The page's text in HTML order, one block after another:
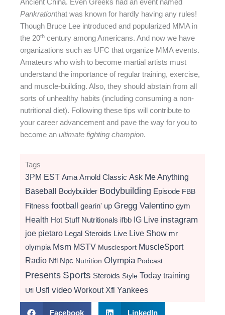
Ancient China. Even Greeks had an event named
Pankrationthat was known for hardly having any rules!
Though Bruce Lee introduced and popularized MMA in
the 20th century among Americans. And now we have
organizations such as UFC that organize MMA events.
Amateurs who wish to become martial artists must
understand the importance of regular training, exercise,
and muscle-building. Also, they should abstain from all
sorts of unhealthy habits (including consuming a non-
nutritional diet). Following these tips will contribute to
your career advancement and pave the way for you to
become an ultimate fighting champion.
Tags
3PM EST Ama Arnold Classic Ask Me Anything
Baseball Bodybuilder Bodybuilding Episode FBB
Fitness football gearin' up Gregg Valentino gym
Health Hot Stuff Nutritionals ifbb IG Live instagram
joe pietaro Legal Steroids Live Live Show mr
olympia Msm MSTV Musclesport MuscleSport
Radio Nfl Npc Nutrition Olympia Podcast
Presents Sports Steroids Style Today training
Ufl Usfl video Workout Xfl Yankees
Facebook LinkedIn